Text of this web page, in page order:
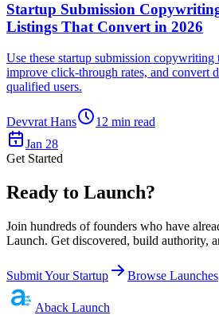
Startup Submission
Listings That Convert in 2026
Use these startup submission
improve click-through rates, and convert
qualified users.
Devvrat Hans 12 min read
Jan 28
Get Started
Ready to Launch?
Join hundreds of founders who have
Launch. Get discovered, build authority,
Submit Your Startup Browse Launches
Aback Launch